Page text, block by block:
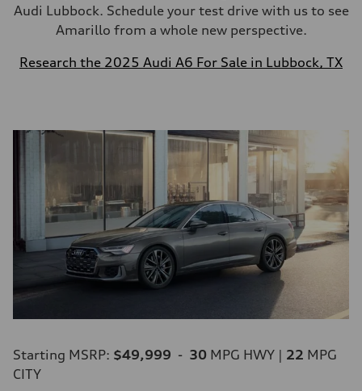
Audi Lubbock. Schedule your test drive with us to see
Amarillo from a whole new perspective.
Research the 2025 Audi A6 For Sale in Lubbock, TX
Starting MSRP: $49,999 - 30 MPG HWY | 22 MPG
CITY